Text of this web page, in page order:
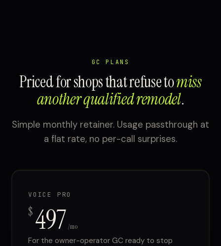
GC PLANS
Priced for shops that refuse tomiss
another qualified remodel.
Simple monthly retainer. Usage passthrough at
a flat rate, no per-call surprises.
VOICE PRO
$ 497 /mo
For the owner-operator GC ready to stop